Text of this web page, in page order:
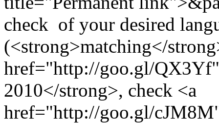
check of your desired
(<strong>matching</
href="http://goo.gl/
2010</strong>, check <a
href="http://goo.gl/